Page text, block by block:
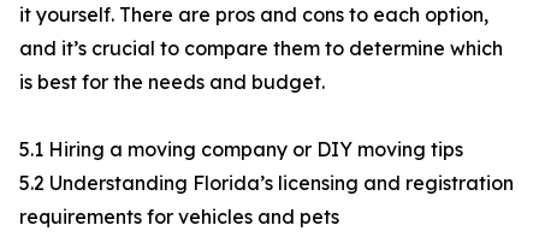
it yourself. There are pros and cons to each option,
and it’s crucial to compare them to determine which
is best for the needs and budget.
5.1 Hiring a moving company or DIY moving tips
5.2 Understanding Florida’s licensing and registration
requirements for vehicles and pets